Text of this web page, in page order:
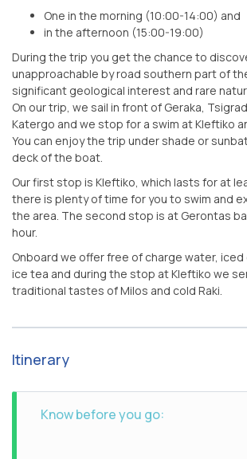
One in the morning (10:00-14:00) and
in the afternoon (15:00-19:00)
During the trip you get the chance to
unapproachable by road southern part of
significant geological interest and rare
On our trip, we sail in front of Geraka,
Katergo and we stop for a swim at Kleftiko
You can enjoy the trip under shade or
deck of the boat.
Our first stop is Kleftiko, which lasts for at
there is plenty of time for you to swim and
the area. The second stop is at Gerontas
hour.
Onboard we offer free of charge water,
ice tea and during the stop at Kleftiko we
traditional tastes of Milos and cold Raki.
Itinerary
Know before you go: